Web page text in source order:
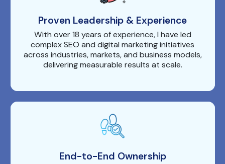
Proven Leadership & Experience
With over 18 years of experience, I have led
complex SEO and digital marketing initiatives
across industries, markets, and business models,
delivering measurable results at scale.
End-to-End Ownership